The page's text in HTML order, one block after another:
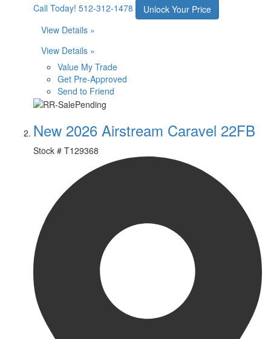
Call Today! 512-312-1478
Unlock Your Price
View Details »
View Details »
Value My Trade
Get Pre-Approved
Send to Friend
New 2026 Airstream Caravel 22FB
Stock # T129368